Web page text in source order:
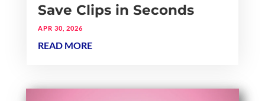
Save Clips in Seconds
APR 30, 2026
READ MORE